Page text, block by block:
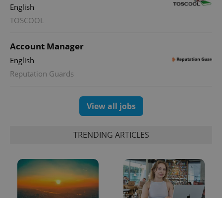
English
TOSCOOL
Account Manager
English
Reputation Guards
View all jobs
TRENDING ARTICLES